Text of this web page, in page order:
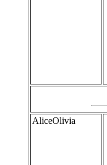
AliceOlivia